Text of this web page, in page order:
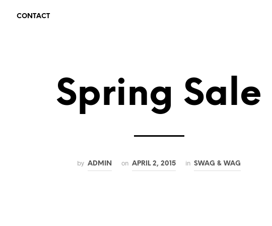
CONTACT
Spring Sale
by ADMIN on APRIL 2, 2015 in SWAG & WAG